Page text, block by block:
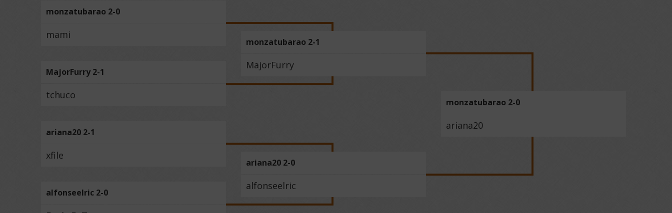
monzatubarao 2-0
mami
MajorFurry 2-1
tchuco
ariana20 2-1
xfile
alfonseelric 2-0
monzatubarao 2-1
MajorFurry
ariana20 2-0
alfonseelric
monzatubarao 2-0
ariana20